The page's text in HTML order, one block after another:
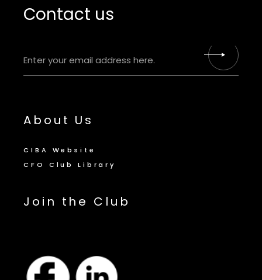
Contact us
About Us
CIBA Website
CFO Club Library
Join the Club